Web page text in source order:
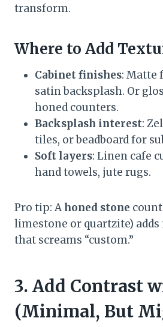
transform.
Where to Add
Cabinet finishes: Matte
satin backsplash. Or
honed counters.
Backsplash interest:
tiles, or beadboard for
Soft layers: Linen cafe
hand towels, jute rugs.
Pro tip: Ahoned stone
limestone or quartzite)
that screams “custom.”
3. Add Contrast
(Minimal, But